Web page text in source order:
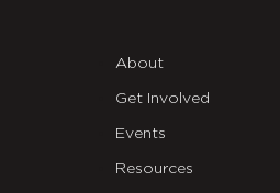
About
Get Involved
Events
Resources